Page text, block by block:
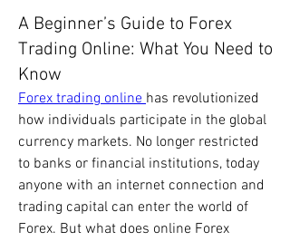
A Beginner’s Guide to Forex
Trading Online: What You Need to
Know
Forex trading online has revolutionized
how individuals participate in the global
currency markets. No longer restricted
to banks or financial institutions, today
anyone with an internet connection and
trading capital can enter the world of
Forex. But what does online Forex